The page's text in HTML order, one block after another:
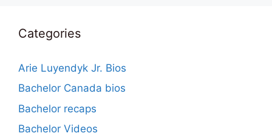
Categories
Arie Luyendyk Jr. Bios
Bachelor Canada bios
Bachelor recaps
Bachelor Videos